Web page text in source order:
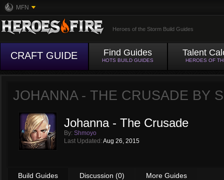
MFN
Heroes of the Storm Build Guides
CRAFT GUIDE Find Guides
HOTS BUILD GUIDES
Talent
HEROES OF
JOHANNA - THE CRUSADE BY
Johanna - The Crusade
By: Shmoyo
Last Updated: Aug 26, 2015
Build Guides Discussion (0) More Guides